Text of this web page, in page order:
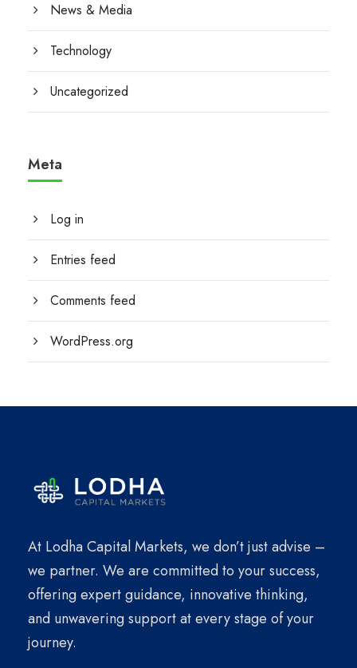
News & Media
Technology
Uncategorized
Meta
Log in
Entries feed
Comments feed
WordPress.org
At Lodha Capital Markets, we don’t just advise –
we partner. We are committed to your success,
offering expert guidance, innovative thinking,
and unwavering support at every stage of your
journey.